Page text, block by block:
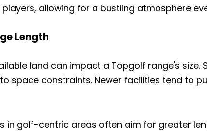
allowing for a bustling atmosphere
Length
land can impact a Topgolf range's size.
space constraints. Newer facilities tend to
in golf-centric areas often aim for greater